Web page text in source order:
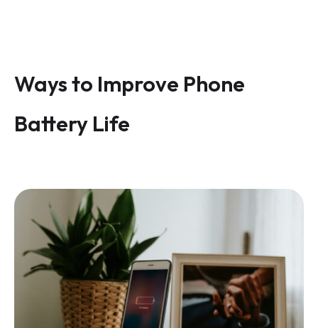
Ways to Improve Phone
Battery Life